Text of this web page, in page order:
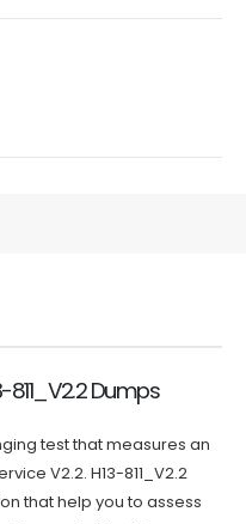
811_V2.2 Dumps
test that measures an
V2.2. H13-811_V2.2
that help you to assess